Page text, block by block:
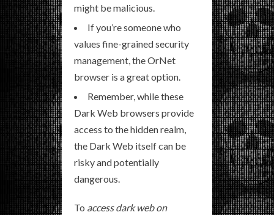
might be malicious.
If you’re someone who
values fine-grained security
management, the OrNet
browser is a great option.
Remember, while these
Dark Web browsers provide
access to the hidden realm,
the Dark Web itself can be
risky and potentially
dangerous.
To access dark web on